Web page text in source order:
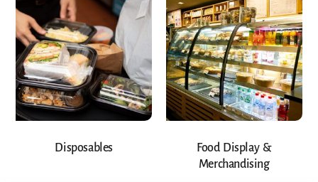
Disposables
Food Display &
Merchandising